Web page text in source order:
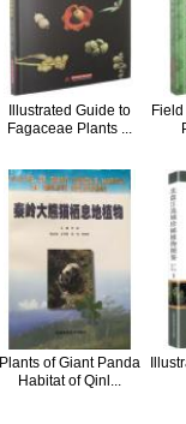
Illustrated Guide to
Fagaceae Plants ...
Plants of Giant Panda
Habitat of Qinl...